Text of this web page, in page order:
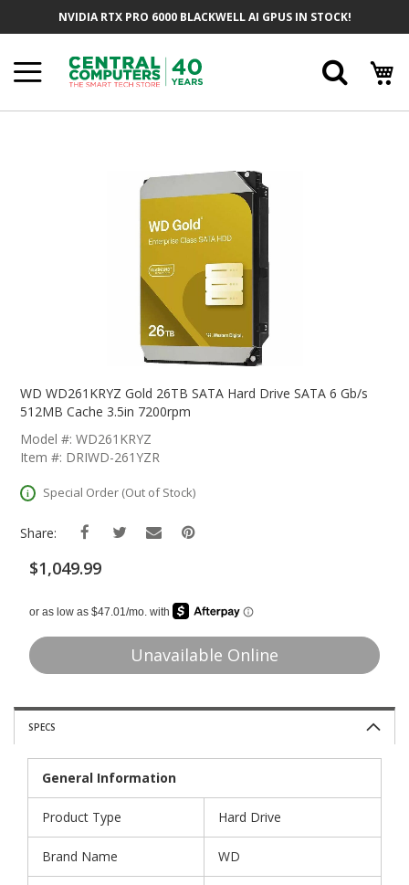
NVIDIA RTX PRO 6000 BLACKWELL AI GPUS IN STOCK!
The
The
Images
Gallery
WD WD261KRYZ Gold 26TB SATA Hard Drive SATA 6 Gb/s
512MB Cache 3.5in 7200rpm
Model #: WD261KRYZ
Item #: DRIWD-261YZR
Special Order (Out of Stock)
Share:
$1,049.99
Unavailable Online
SPECS
General Information
Product Type Hard Drive
Brand Name WD